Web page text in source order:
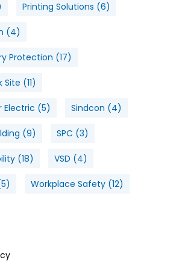
Printing Solutions (6)
(4)
Protection (17)
Site (11)
Electric (5) Sindcon (4)
(9) SPC (3)
(18) VSD (4)
Workplace Safety (12)